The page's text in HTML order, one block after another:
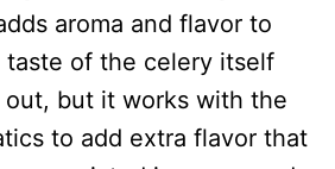
aroma and flavor to
taste of the celery itself
out, but it works with the
to add extra flavor that